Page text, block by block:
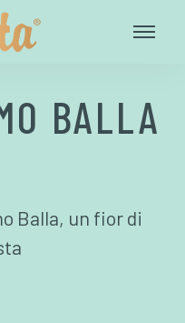
BALLA
Balla, un fior di